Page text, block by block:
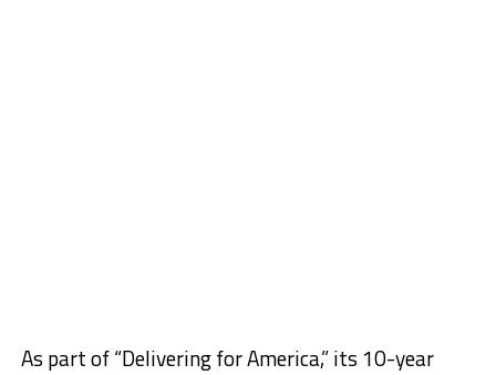
As part of “Delivering for America,” its 10-year